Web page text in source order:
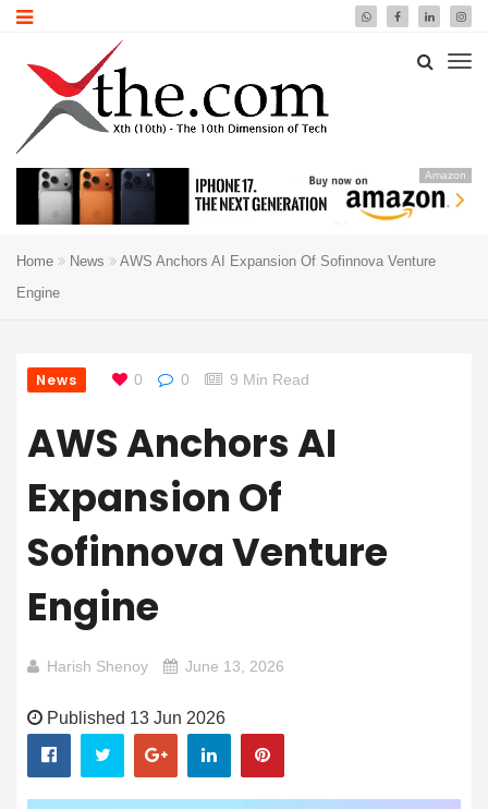
Amazon
Home News
AWS Anchors AI Expansion Of Sofinnova Venture
Engine
News 0 0 9 Min Read
AWS Anchors AI
Expansion Of
Sofinnova Venture
Engine
Harish Shenoy June 13, 2026
Published 13 Jun 2026